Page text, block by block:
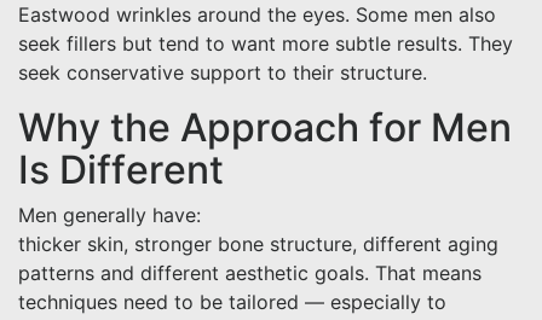
Eastwood wrinkles around the eyes. Some men also
seek fillers but tend to want more subtle results. They
seek conservative support to their structure.
Why the Approach for Men
Is Different
Men generally have:
thicker skin, stronger bone structure, different aging
patterns and different aesthetic goals. That means
techniques need to be tailored — especially to